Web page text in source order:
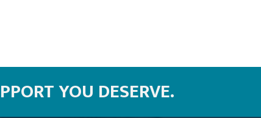
YOU DESERVE.